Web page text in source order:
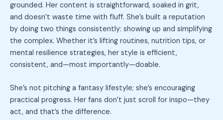
grounded. Her content is straightforward, soaked in grit,
and doesn’t waste time with fluff. She’s built a reputation
by doing two things consistently: showing up and simplifying
the complex. Whether it’s lifting routines, nutrition tips, or
mental resilience strategies, her style is efficient,
consistent, and—most importantly—doable.
She’s not pitching a fantasy lifestyle; she’s encouraging
practical progress. Her fans don’t just scroll for inspo—they
act, and that’s the difference.